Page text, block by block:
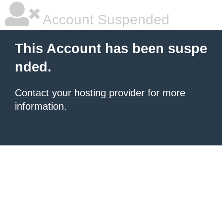
Account Suspended
This Account has been suspe
nded.
Contact your hosting provider for more
information.